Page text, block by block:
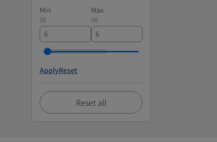
Min
Max
(6) (6)
ApplyReset
Reset all